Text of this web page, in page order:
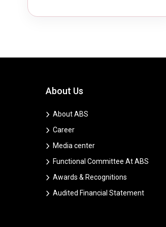
About Us
About ABS
Career
Media center
Functional Committee At ABS
Awards & Recognitions
Audited Financial Statement